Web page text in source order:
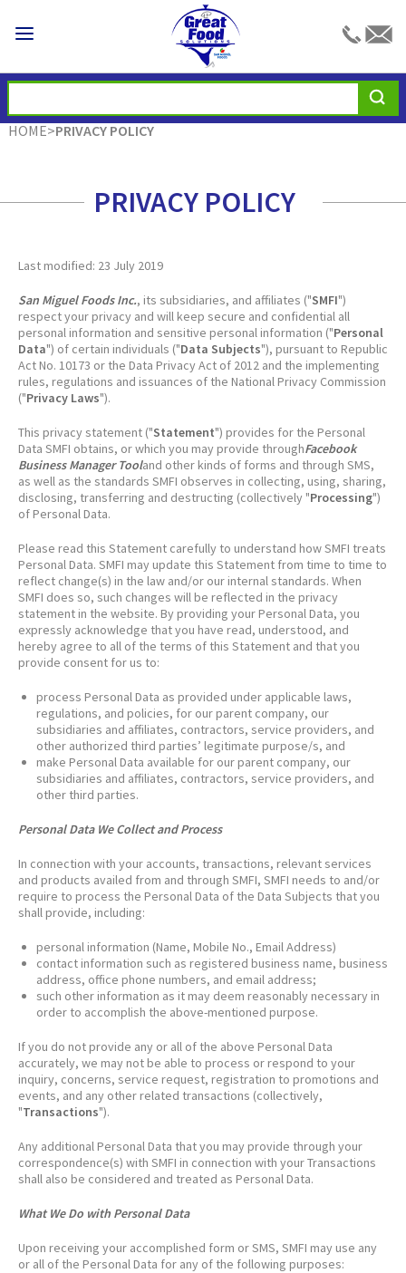
HOME>PRIVACY POLICY
PRIVACY POLICY
Last modified: 23 July 2019
San Miguel Foods Inc., its subsidiaries, and affiliates ("SMFI")
respect your privacy and will keep secure and confidential all
personal information and sensitive personal information ("Personal
Data") of certain individuals ("Data Subjects"), pursuant to Republic
Act No. 10173 or the Data Privacy Act of 2012 and the implementing
rules, regulations and issuances of the National Privacy Commission
("Privacy Laws").
This privacy statement ("Statement") provides for the Personal
Data SMFI obtains, or which you may provide throughFacebook
Business Manager Tooland other kinds of forms and through SMS,
as well as the standards SMFI observes in collecting, using, sharing,
disclosing, transferring and destructing (collectively "Processing")
of Personal Data.
Please read this Statement carefully to understand how SMFI treats
Personal Data. SMFI may update this Statement from time to time to
reflect change(s) in the law and/or our internal standards. When
SMFI does so, such changes will be reflected in the privacy
statement in the website. By providing your Personal Data, you
expressly acknowledge that you have read, understood, and
hereby agree to all of the terms of this Statement and that you
provide consent for us to:
process Personal Data as provided under applicable laws,
regulations, and policies, for our parent company, our
subsidiaries and affiliates, contractors, service providers, and
other authorized third parties’ legitimate purpose/s, and
make Personal Data available for our parent company, our
subsidiaries and affiliates, contractors, service providers, and
other third parties.
Personal Data We Collect and Process
In connection with your accounts, transactions, relevant services
and products availed from and through SMFI, SMFI needs to and/or
require to process the Personal Data of the Data Subjects that you
shall provide, including:
personal information (Name, Mobile No., Email Address)
contact information such as registered business name, business
address, office phone numbers, and email address;
such other information as it may deem reasonably necessary in
order to accomplish the above-mentioned purpose.
If you do not provide any or all of the above Personal Data
accurately, we may not be able to process or respond to your
inquiry, concerns, service request, registration to promotions and
events, and any other related transactions (collectively,
"Transactions").
Any additional Personal Data that you may provide through your
correspondence(s) with SMFI in connection with your Transactions
shall also be considered and treated as Personal Data.
What We Do with Personal Data
Upon receiving your accomplished form or SMS, SMFI may use any
or all of the Personal Data for any of the following purposes: